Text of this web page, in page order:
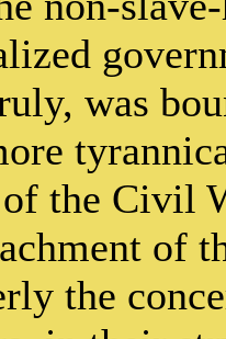
was
the Civil
of
the